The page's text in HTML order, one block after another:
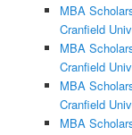
MBA
Cranfield
MBA
Cranfield
MBA
Cranfield
MBA